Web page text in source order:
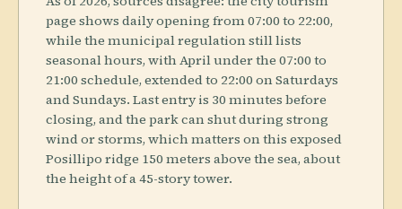
page shows daily opening from 07:00 to 22:00,
while the municipal regulation still lists
seasonal hours, with April under the 07:00 to
21:00 schedule, extended to 22:00 on Saturdays
and Sundays. Last entry is 30 minutes before
closing, and the park can shut during strong
wind or storms, which matters on this exposed
Posillipo ridge 150 meters above the sea, about
the height of a 45-story tower.